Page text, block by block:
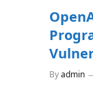
Byadmin